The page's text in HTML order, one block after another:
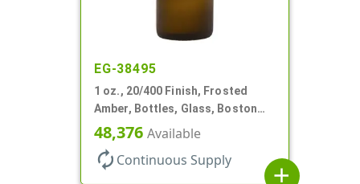
EG-38495
1 oz., 20/400 Finish, Frosted
Amber, Bottles, Glass, Boston
Round
48,376 Available
autorenew Continuous Supply
add